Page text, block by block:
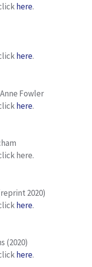
here.
here.
Fowler
here.
here.
2020)
here.
(2020)
here.